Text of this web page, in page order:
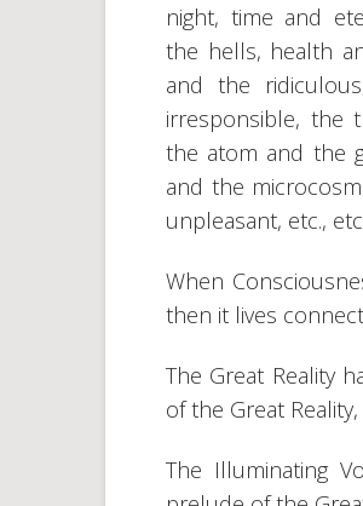
night, time and
the hells, health
and the
irresponsible, the
the atom and the
and the
unpleasant, etc.,
When
then it lives
The Great Reality
of the Great
The Illuminating